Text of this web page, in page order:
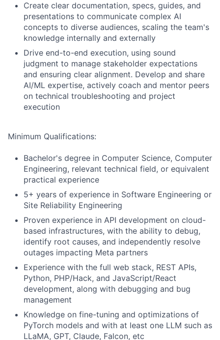
Create clear documentation, specs, guides, and
presentations to communicate complex AI
concepts to diverse audiences, scaling the team's
knowledge internally and externally
Drive end-to-end execution, using sound
judgment to manage stakeholder expectations
and ensuring clear alignment. Develop and share
AI/ML expertise, actively coach and mentor peers
on technical troubleshooting and project
execution
Minimum Qualifications:
Bachelor's degree in Computer Science, Computer
Engineering, relevant technical field, or equivalent
practical experience
5+ years of experience in Software Engineering or
Site Reliability Engineering
Proven experience in API development on cloud-
based infrastructures, with the ability to debug,
identify root causes, and independently resolve
outages impacting Meta partners
Experience with the full web stack, REST APIs,
Python, PHP/Hack, and JavaScript/React
development, along with debugging and bug
management
Knowledge on fine-tuning and optimizations of
PyTorch models and with at least one LLM such as
LLaMA, GPT, Claude, Falcon, etc